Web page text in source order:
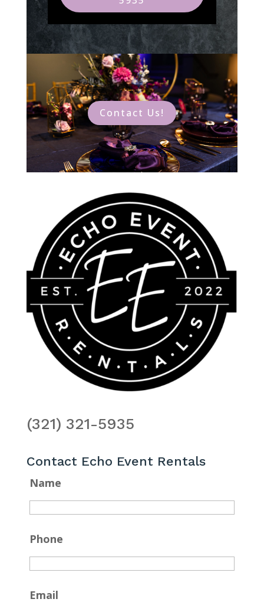
Contact Us!
(321) 321-5935
Contact Echo Event Rentals
Name
Phone
Email